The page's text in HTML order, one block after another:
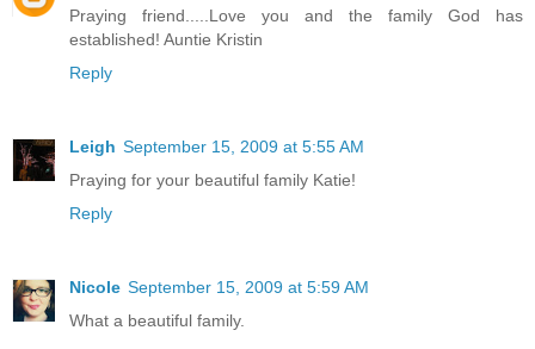
Praying friend.....Love you and the family God has
established! Auntie Kristin
Reply
Leigh September 15, 2009 at 5:55 AM
Praying for your beautiful family Katie!
Reply
Nicole September 15, 2009 at 5:59 AM
What a beautiful family.